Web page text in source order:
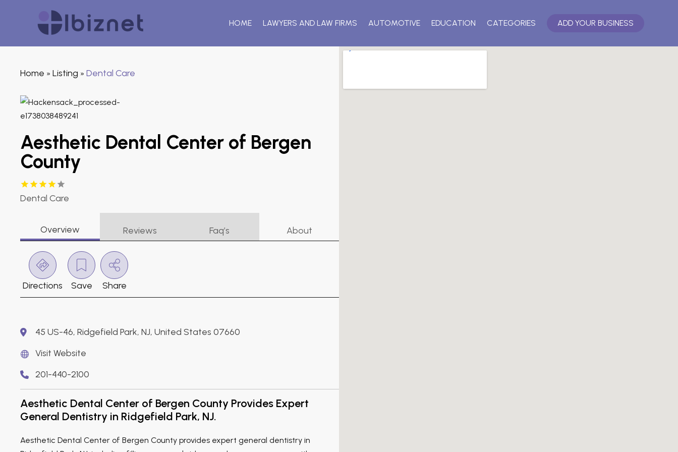
HOME LAWYERS AND LAW FIRMS AUTOMOTIVE EDUCATION CATEGORIES ADD YOUR BUSINESS
Home » Listing » Dental Care
Aesthetic Dental Center of Bergen
County
Dental Care
Overview Reviews Faq’s About
Directions Save Share
45 US-46, Ridgefield Park, NJ, United States 07660
Visit Website
201-440-2100
Aesthetic Dental Center of Bergen County Provides Expert
General Dentistry in Ridgefield Park, NJ.
Aesthetic Dental Center of Bergen County provides expert general dentistry in